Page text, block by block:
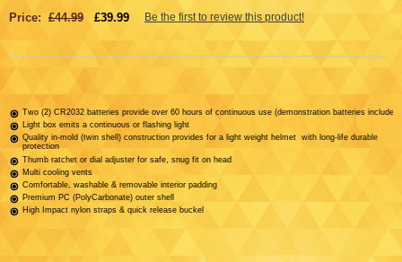
Price: £44.99 £39.99
Two (2) CR2032 batteries provide over 60 hours of continuous use (demonstration batteries included)
Light box emits a continuous or flashing light
Quality in-mold (twin shell) construction provides for a light weight helmet with long-life durable
protection
Thumb ratchet or dial adjuster for safe, snug fit on head
Multi cooling vents
Comfortable, washable & removable interior padding
Premium PC (PolyCarbonate) outer shell
High Impact nylon straps & quick release buckel
Be the first to review this product!